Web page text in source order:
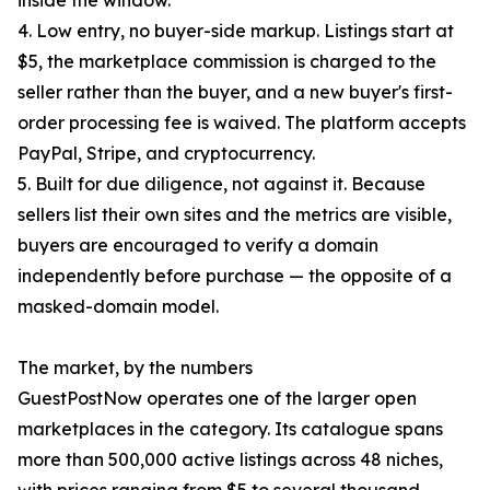
4. Low entry, no buyer-side markup. Listings start at
$5, the marketplace commission is charged to the
seller rather than the buyer, and a new buyer's first-
order processing fee is waived. The platform accepts
PayPal, Stripe, and cryptocurrency.
5. Built for due diligence, not against it. Because
sellers list their own sites and the metrics are visible,
buyers are encouraged to verify a domain
independently before purchase — the opposite of a
masked-domain model.
The market, by the numbers
GuestPostNow operates one of the larger open
marketplaces in the category. Its catalogue spans
more than 500,000 active listings across 48 niches,